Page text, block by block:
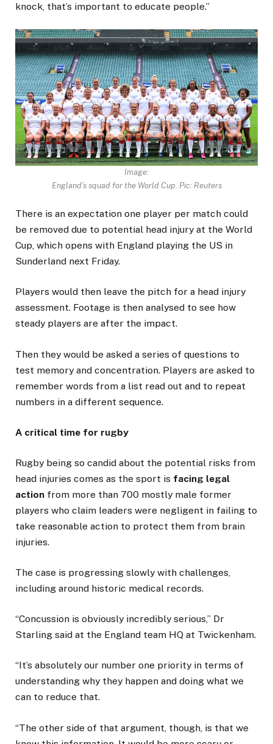
knock, that’s important to educate people.”
Image:
England’s squad for the World Cup. Pic: Reuters
There is an expectation one player per match could
be removed due to potential head injury at the World
Cup, which opens with England playing the US in
Sunderland next Friday.
Players would then leave the pitch for a head injury
assessment. Footage is then analysed to see how
steady players are after the impact.
Then they would be asked a series of questions to
test memory and concentration. Players are asked to
remember words from a list read out and to repeat
numbers in a different sequence.
A critical time for rugby
Rugby being so candid about the potential risks from
head injuries comes as the sport is facing legal
action from more than 700 mostly male former
players who claim leaders were negligent in failing to
take reasonable action to protect them from brain
injuries.
The case is progressing slowly with challenges,
including around historic medical records.
“Concussion is obviously incredibly serious,” Dr
Starling said at the England team HQ at Twickenham.
“It’s absolutely our number one priority in terms of
understanding why they happen and doing what we
can to reduce that.
“The other side of that argument, though, is that we